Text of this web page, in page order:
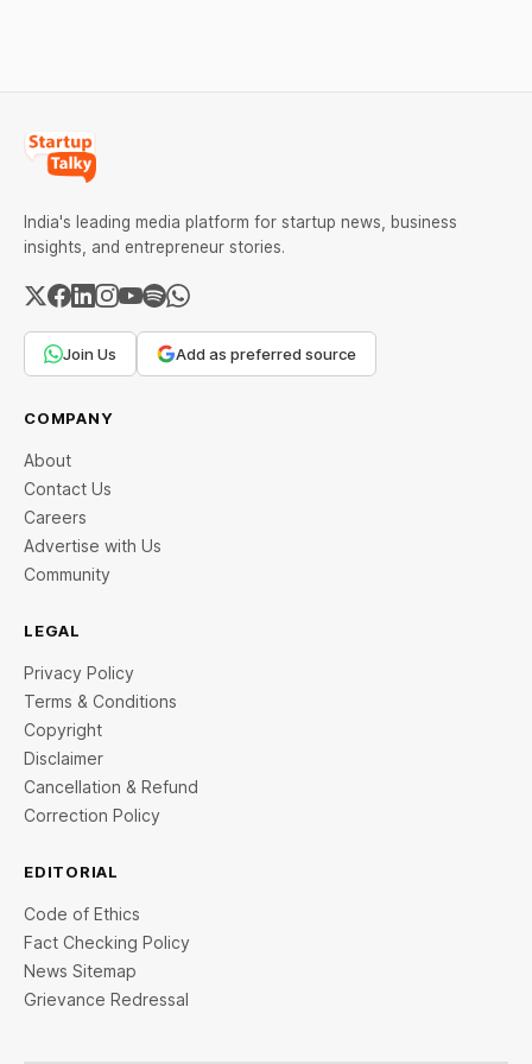
India's leading media platform for startup news, business
insights, and entrepreneur stories.
Join Us Add as preferred source
COMPANY
About
Contact Us
Careers
Advertise with Us
Community
LEGAL
Privacy Policy
Terms & Conditions
Copyright
Disclaimer
Cancellation & Refund
Correction Policy
EDITORIAL
Code of Ethics
Fact Checking Policy
News Sitemap
Grievance Redressal